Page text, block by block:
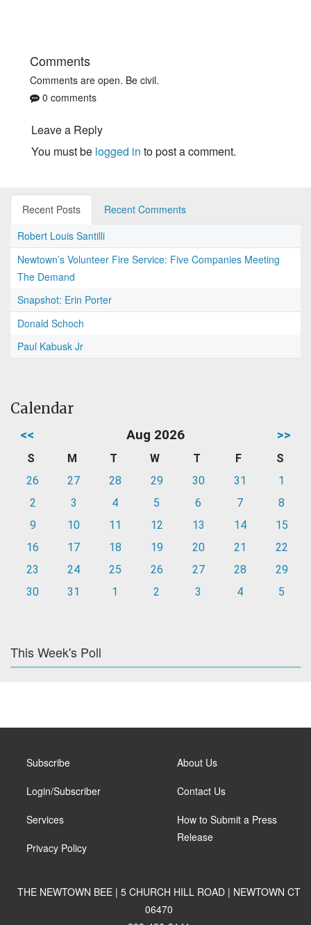
Comments
Comments are open. Be civil.
0 comments
Leave a Reply
You must be logged in to post a comment.
Recent Posts
Recent Comments
Robert Louis Santilli
Newtown’s Volunteer Fire Service: Five Companies Meeting
The Demand
Snapshot: Erin Porter
Donald Schoch
Paul Kabusk Jr
Calendar
<< Aug 2026 >>
S M T W T F
S
26
27 28 29 30 31
1
2
3 4 5 6 7
8
9
10 11 12 13 14
15
16
17 18 19 20 21
22
23
24 25 26 27 28
29
30
31 1 2 3 4 5
This Week's Poll
Subscribe
Login/Subscriber
Services
Privacy Policy
About Us
Contact Us
How to Submit a Press
Release
THE NEWTOWN BEE | 5 CHURCH HILL ROAD | NEWTOWN CT
06470